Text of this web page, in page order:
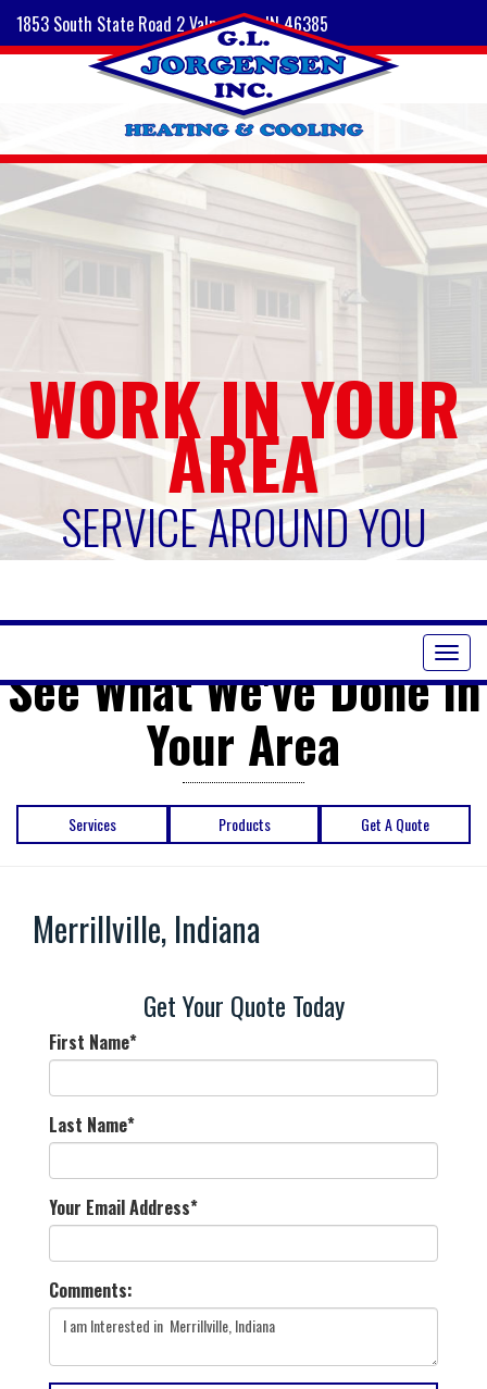
1853 South State Road 2 Valparaiso, IN 46385
WORK IN YOUR
AREA
SERVICE AROUND YOU
See What We've Done in
Your Area
Services Products Get A Quote
Merrillville, Indiana
Get Your Quote Today
First Name*
Last Name*
Your Email Address*
Comments: